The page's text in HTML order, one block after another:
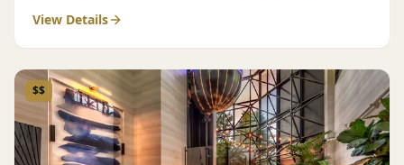
View Details
$$